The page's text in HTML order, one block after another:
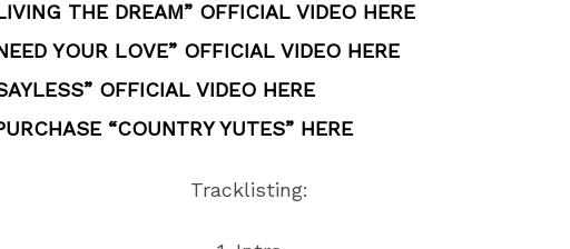
THE DREAM” OFFICIAL VIDEO HERE
YOUR LOVE” OFFICIAL VIDEO HERE
OFFICIAL VIDEO HERE
“COUNTRY YUTES” HERE
Tracklisting: